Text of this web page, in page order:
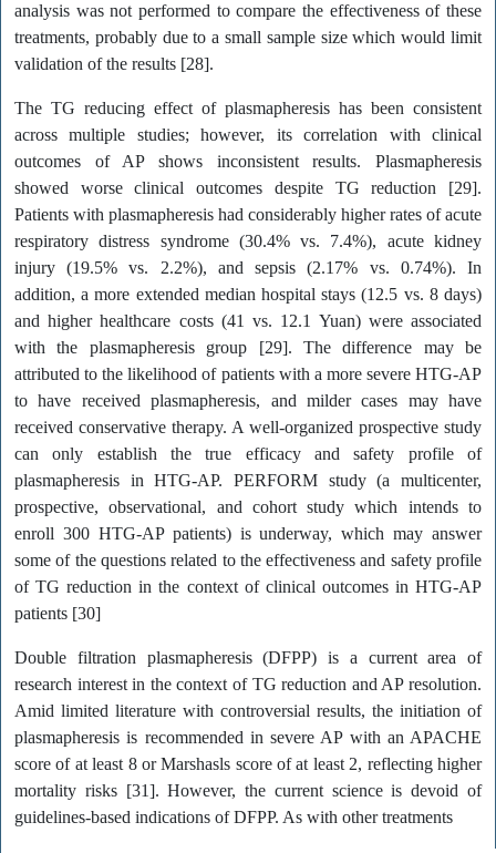
analysis was not performed to compare the effectiveness of these
treatments, probably due to a small sample size which would limit
validation of the results [28].
The TG reducing effect of plasmapheresis has been consistent
across multiple studies; however, its correlation with clinical
outcomes of AP shows inconsistent results. Plasmapheresis
showed worse clinical outcomes despite TG reduction [29].
Patients with plasmapheresis had considerably higher rates of acute
respiratory distress syndrome (30.4% vs. 7.4%), acute kidney
injury (19.5% vs. 2.2%), and sepsis (2.17% vs. 0.74%). In
addition, a more extended median hospital stays (12.5 vs. 8 days)
and higher healthcare costs (41 vs. 12.1 Yuan) were associated
with the plasmapheresis group [29]. The difference may be
attributed to the likelihood of patients with a more severe HTG-AP
to have received plasmapheresis, and milder cases may have
received conservative therapy. A well-organized prospective study
can only establish the true efficacy and safety profile of
plasmapheresis in HTG-AP. PERFORM study (a multicenter,
prospective, observational, and cohort study which intends to
enroll 300 HTG-AP patients) is underway, which may answer
some of the questions related to the effectiveness and safety profile
of TG reduction in the context of clinical outcomes in HTG-AP
patients [30]
Double filtration plasmapheresis (DFPP) is a current area of
research interest in the context of TG reduction and AP resolution.
Amid limited literature with controversial results, the initiation of
plasmapheresis is recommended in severe AP with an APACHE
score of at least 8 or Marshasls score of at least 2, reflecting higher
mortality risks [31]. However, the current science is devoid of
guidelines-based indications of DFPP. As with other treatments